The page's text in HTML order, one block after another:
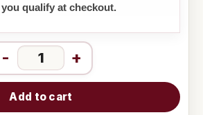
you qualify at checkout.
- +
Add to cart